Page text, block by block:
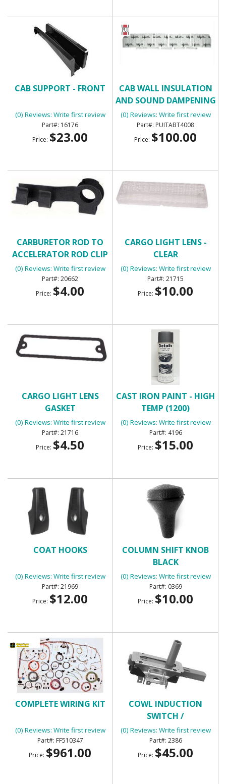
CAB SUPPORT - FRONT
(0) Reviews: Write first review
16176
Price: $23.00
CAB WALL INSULATION
AND SOUND DAMPENING
KIT - FLATLINE BARRIERS
TABT4008
(0) Reviews: Write first review
PUITABT4008
Price: $100.00
CARBURETOR ROD TO
ACCELERATOR ROD CLIP
(0) Reviews: Write first review
20662
Price: $4.00
CARGO LIGHT LENS -
CLEAR
(0) Reviews: Write first review
21715
Price: $10.00
CARGO LIGHT LENS
GASKET
(0) Reviews: Write first review
21716
Price: $4.50
CAST IRON PAINT - HIGH
TEMP (1200)
(0) Reviews: Write first review
4196
Price: $15.00
COAT HOOKS
(0) Reviews: Write first review
21969
Price: $12.00
COLUMN SHIFT KNOB
BLACK
(0) Reviews: Write first review
0369
Price: $10.00
COMPLETE WIRING KIT
(0) Reviews: Write first review
FF510347
Price: $961.00
COWL INDUCTION
SWITCH /
TRANSMISSION KICK
DOWN SWITCH
(0) Reviews: Write first review
2386
Price: $45.00